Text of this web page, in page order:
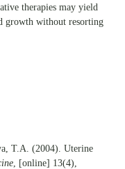
therapies may yield
growth without resorting
T.A. (2004). Uterine
, [online] 13(4),